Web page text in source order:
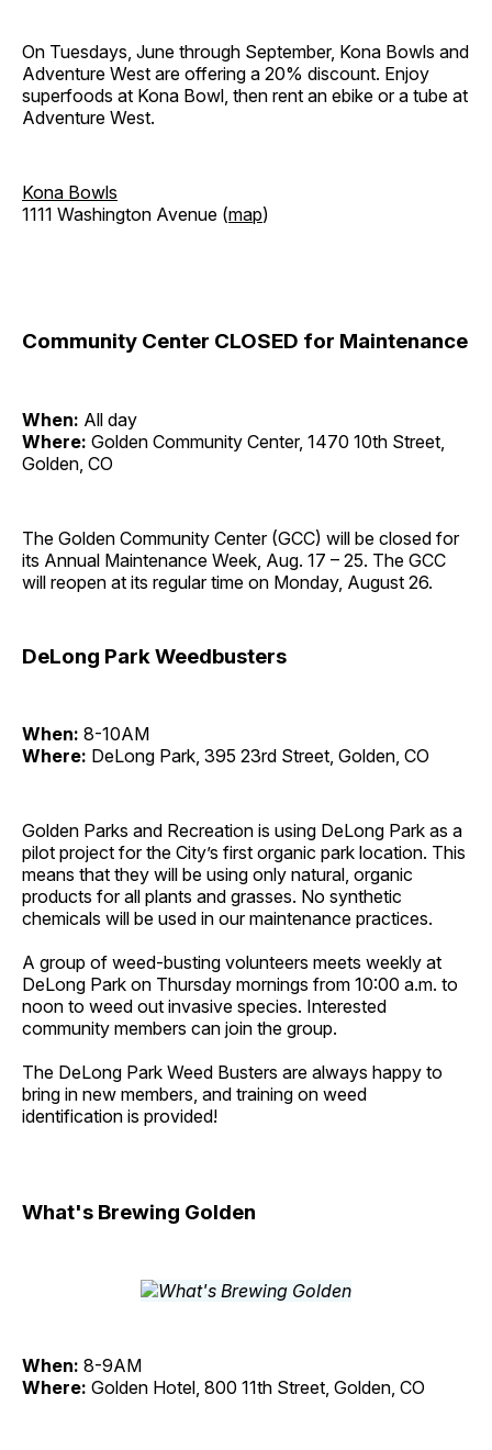
On Tuesdays, June through September, Kona Bowls and
Adventure West are offering a 20% discount. Enjoy
superfoods at Kona Bowl, then rent an ebike or a tube at
Adventure West.
Kona Bowls
1111 Washington Avenue (map)
Community Center CLOSED for Maintenance
When: All day
Where: Golden Community Center, 1470 10th Street,
Golden, CO
The Golden Community Center (GCC) will be closed for
its Annual Maintenance Week, Aug. 17 – 25. The GCC
will reopen at its regular time on Monday, August 26.
DeLong Park Weedbusters
When: 8-10AM
Where: DeLong Park, 395 23rd Street, Golden, CO
Golden Parks and Recreation is using DeLong Park as a
pilot project for the City’s first organic park location. This
means that they will be using only natural, organic
products for all plants and grasses. No synthetic
chemicals will be used in our maintenance practices.
A group of weed-busting volunteers meets weekly at
DeLong Park on Thursday mornings from 10:00 a.m. to
noon to weed out invasive species. Interested
community members can join the group.
The DeLong Park Weed Busters are always happy to
bring in new members, and training on weed
identification is provided!
What's Brewing Golden
When: 8-9AM
Where: Golden Hotel, 800 11th Street, Golden, CO